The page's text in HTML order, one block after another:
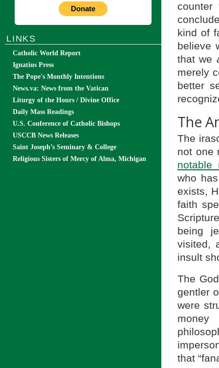
counter
kind of
believe
that we
merely
better
The
The
not one
notable
who
exists,
faith
being
visited,
insult
The
gentler
were
that
Donate
LINKS
Catholic World Report
Ignatius Press
The Pope's Monthly Intentions
News.va: News from the Vatican
Liturgy of the Hours / Divine Office
Daily Mass Readings
U.S. Conference of Catholic Bishops
USCCB News Releases
Saint Joseph’s Seminary & College
Religious Sisters of Mercy of Alma, Michigan